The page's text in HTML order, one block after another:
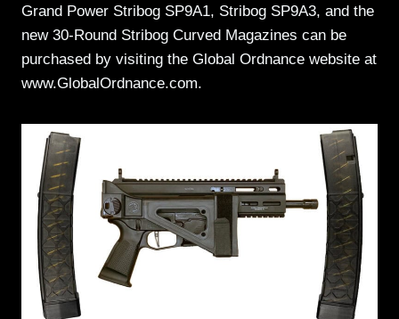
Grand Power Stribog SP9A1, Stribog SP9A3, and the
new 30-Round Stribog Curved Magazines can be
purchased by visiting the Global Ordnance website at
www.GlobalOrdnance.com.